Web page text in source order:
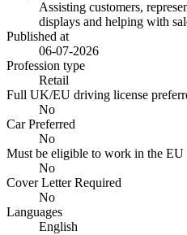
Assisting customers,
displays and helping with
Published at
06-07-2026
Profession type
Retail
Full UK/EU driving license
No
Car Preferred
No
Must be eligible to work in the EU
No
Cover Letter Required
No
Languages
English